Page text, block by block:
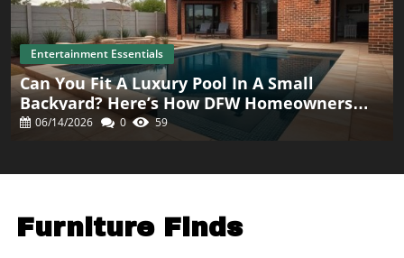
Entertainment Essentials
Can You Fit A Luxury Pool In A Small
Backyard? Here’s How DFW Homeowners
Are Doing It
06/14/2026 0 59
Furniture Finds